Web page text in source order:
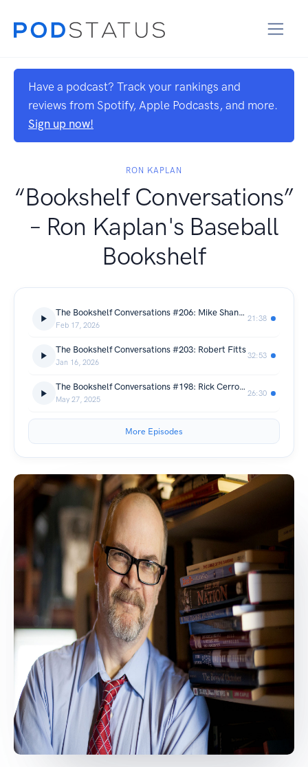
Have a podcast? Track your rankings and
reviews from Spotify, Apple Podcasts, and more.
Sign up now!
RON KAPLAN
“Bookshelf Conversations”
– Ron Kaplan's Baseball
Bookshelf
The Bookshelf Conversations #206: Mike Shannon
Feb 17, 2026
21:38
The Bookshelf Conversations #203: Robert Fitts
Jan 16, 2026
32:53
The Bookshelf Conversations #198: Rick Cerrone
May 27, 2025
26:30
More Episodes